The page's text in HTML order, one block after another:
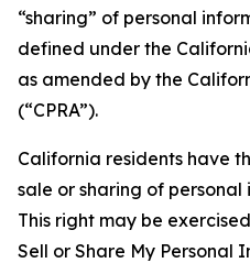
“sharing” of personal
defined under the
as amended by the
(“CPRA”).
California residents have
sale or sharing of
This right may be
Sell or Share My Personal